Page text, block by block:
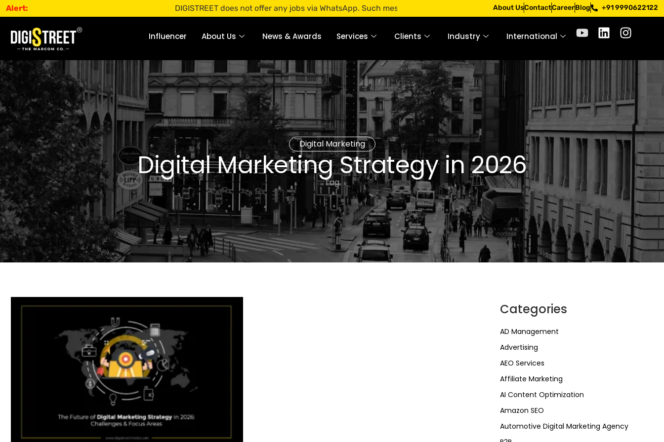
Alert: DIGISTREET does not offer any jobs via WhatsApp. Such messages are fraudulent. Apply only through official channels. Stay mindful. Stay
About UsContactCareerBlog +91 9990622122
Influencer About Us News & Awards Services Clients Industry International
Digital Marketing
Digital Marketing Strategy in 2026
Tag
Categories
AD Management
Advertising
AEO Services
Affiliate Marketing
AI Content Optimization
Amazon SEO
Automotive Digital Marketing Agency